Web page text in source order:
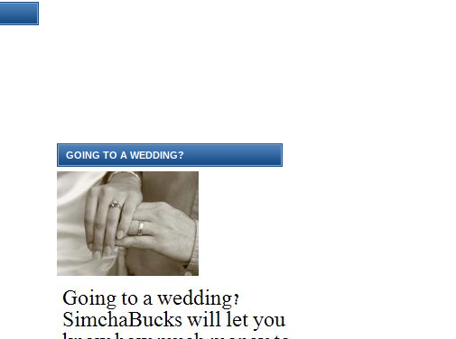
GOING TO A WEDDING?